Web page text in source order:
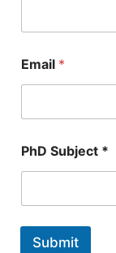
Email *
u
m
*
PhD Subject *
Submit